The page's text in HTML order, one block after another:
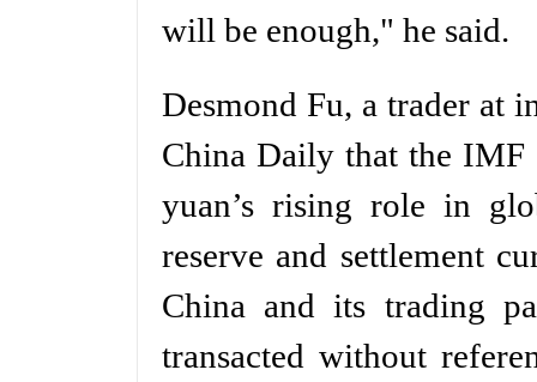
will be enough," he said.
Desmond Fu, a trader at
China Daily that the IMF
yuan’s rising role in
reserve and settlement
China and its trading
transacted without